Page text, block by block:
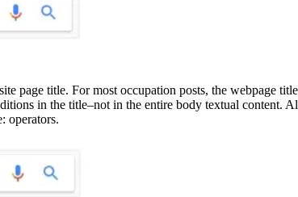
page title. For most occupation posts, the webpage
in the title–not in the entire body textual content.
operators.